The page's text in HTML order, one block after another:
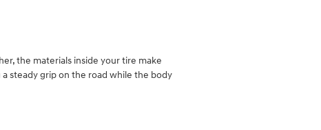
the materials inside your tire make
steady grip on the road while the body